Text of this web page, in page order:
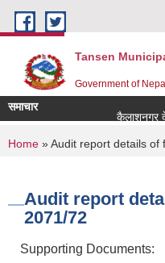
Skip to main content
Tansen
Government of Nepal
समाचार
You are here
Home » Audit report details of
Audit report
2071/72
Supporting Documents: